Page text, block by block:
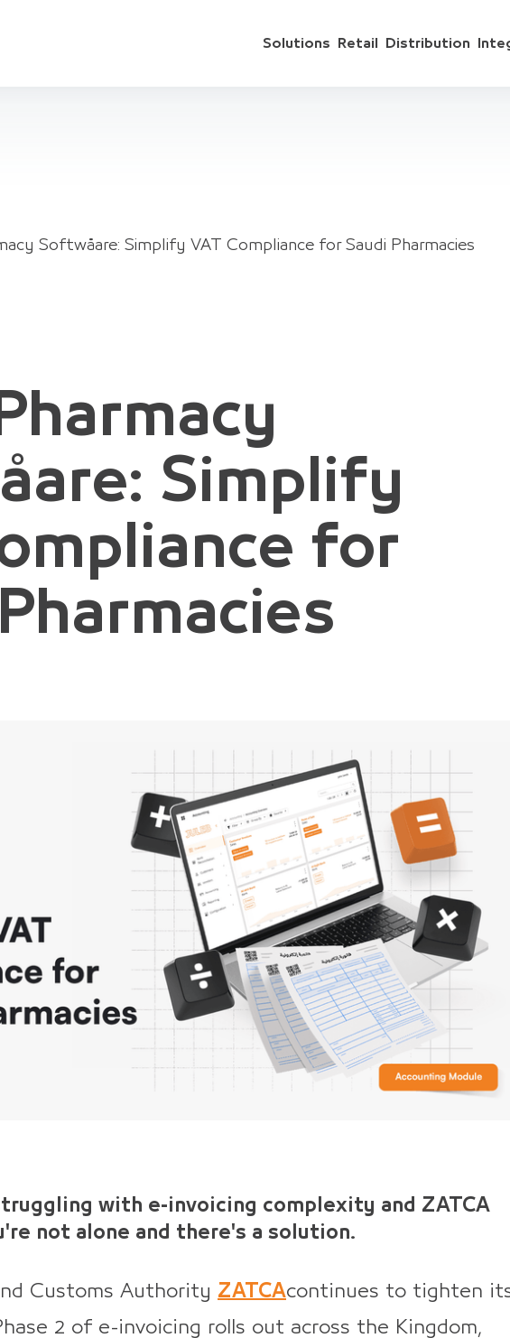
Solutions Retail Distribution
Softwåare: Simplify VAT Compliance for Saudi Pharmacies
Simplify
for
with e-invoicing complexity and ZATCA
not alone and there's a solution.
Customs Authority ZATCAcontinues to tighten
2 of e-invoicing rolls out across the Kingdom,